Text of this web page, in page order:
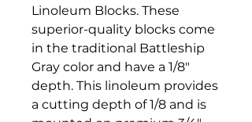
Linoleum Blocks. These
superior-quality blocks come
in the traditional Battleship
Gray color and have a 1/8"
depth. This linoleum provides
a cutting depth of 1/8 and is